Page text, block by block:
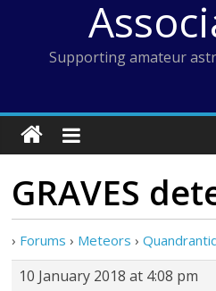
Supporting amateur
GRAVES
› Forums › Meteors ›
10 January 2018 at 4:08 pm